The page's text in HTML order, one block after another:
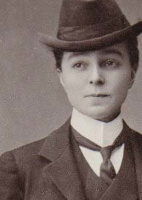
is
history of
to en travesti,
and drag kings to the
of courageous drag
researchers,